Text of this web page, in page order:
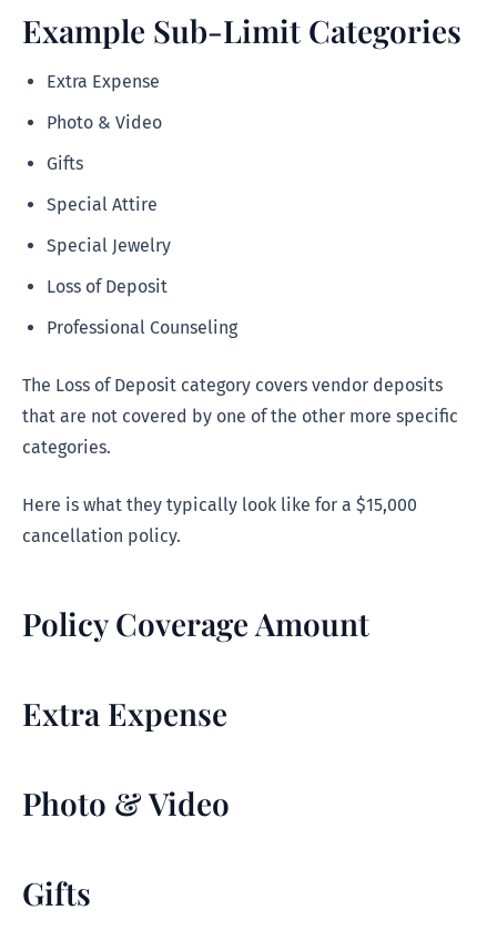
Example Sub-Limit Categories
Extra Expense
Photo & Video
Gifts
Special Attire
Special Jewelry
Loss of Deposit
Professional Counseling
The Loss of Deposit category covers vendor deposits
that are not covered by one of the other more specific
categories.
Here is what they typically look like for a $15,000
cancellation policy.
Policy Coverage Amount
Extra Expense
Photo & Video
Gifts